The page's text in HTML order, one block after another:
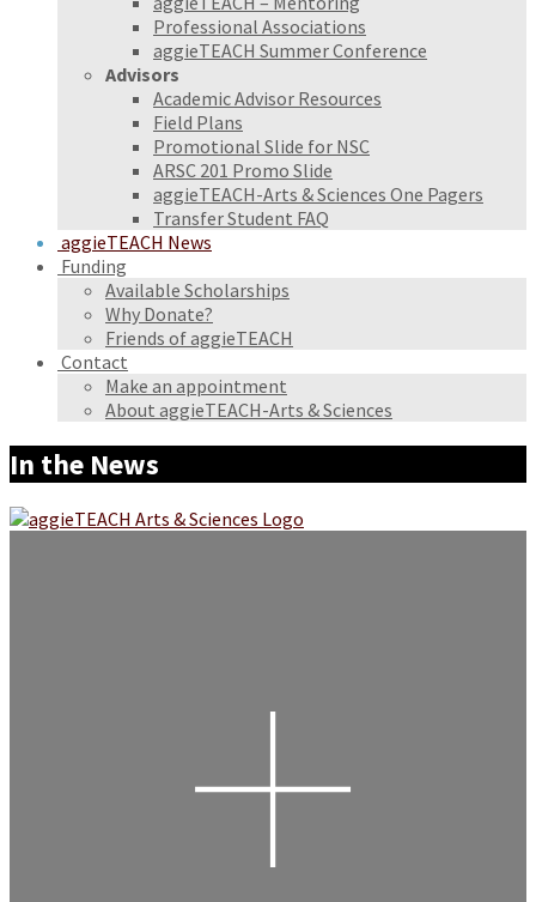
Professional Associations
aggieTEACH Summer Conference
Advisors
Academic Advisor Resources
Field Plans
Promotional Slide for NSC
ARSC 201 Promo Slide
aggieTEACH-Arts & Sciences One Pagers
Transfer Student FAQ
aggieTEACH News
Funding
Available Scholarships
Why Donate?
Friends of aggieTEACH
Contact
Make an appointment
About aggieTEACH-Arts & Sciences
In the News